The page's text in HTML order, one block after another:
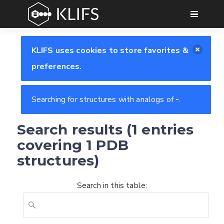
GO
KLIFS uses cookies to store favorites &
preferences.
Searching for structures with analogs of-.
Search results (1 entries
covering 1 PDB
structures)
Search in this table:
Feedback form